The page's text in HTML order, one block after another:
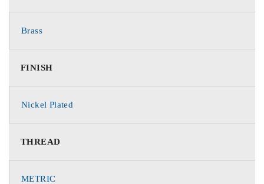
Brass
FINISH
Nickel Plated
THREAD
METRIC